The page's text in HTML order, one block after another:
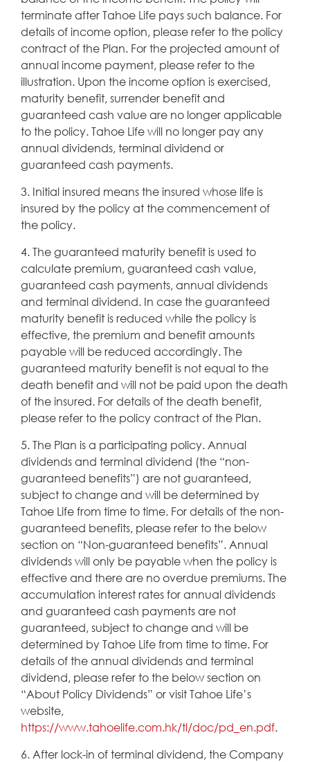
terminate after Tahoe Life pays such balance. For
details of income option, please refer to the policy
contract of the Plan. For the projected amount of
annual income payment, please refer to the
illustration. Upon the income option is exercised,
maturity benefit, surrender benefit and
guaranteed cash value are no longer applicable
to the policy. Tahoe Life will no longer pay any
annual dividends, terminal dividend or
guaranteed cash payments.
3. Initial insured means the insured whose life is
insured by the policy at the commencement of
the policy.
4. The guaranteed maturity benefit is used to
calculate premium, guaranteed cash value,
guaranteed cash payments, annual dividends
and terminal dividend. In case the guaranteed
maturity benefit is reduced while the policy is
effective, the premium and benefit amounts
payable will be reduced accordingly. The
guaranteed maturity benefit is not equal to the
death benefit and will not be paid upon the death
of the insured. For details of the death benefit,
please refer to the policy contract of the Plan.
5. The Plan is a participating policy. Annual
dividends and terminal dividend (the “non-
guaranteed benefits”) are not guaranteed,
subject to change and will be determined by
Tahoe Life from time to time. For details of the non-
guaranteed benefits, please refer to the below
section on “Non-guaranteed benefits”. Annual
dividends will only be payable when the policy is
effective and there are no overdue premiums. The
accumulation interest rates for annual dividends
and guaranteed cash payments are not
guaranteed, subject to change and will be
determined by Tahoe Life from time to time. For
details of the annual dividends and terminal
dividend, please refer to the below section on
“About Policy Dividends” or visit Tahoe Life’s
website,
https://www.tahoelife.com.hk/tl/doc/pd_en.pdf.
6. After lock-in of terminal dividend, the Company